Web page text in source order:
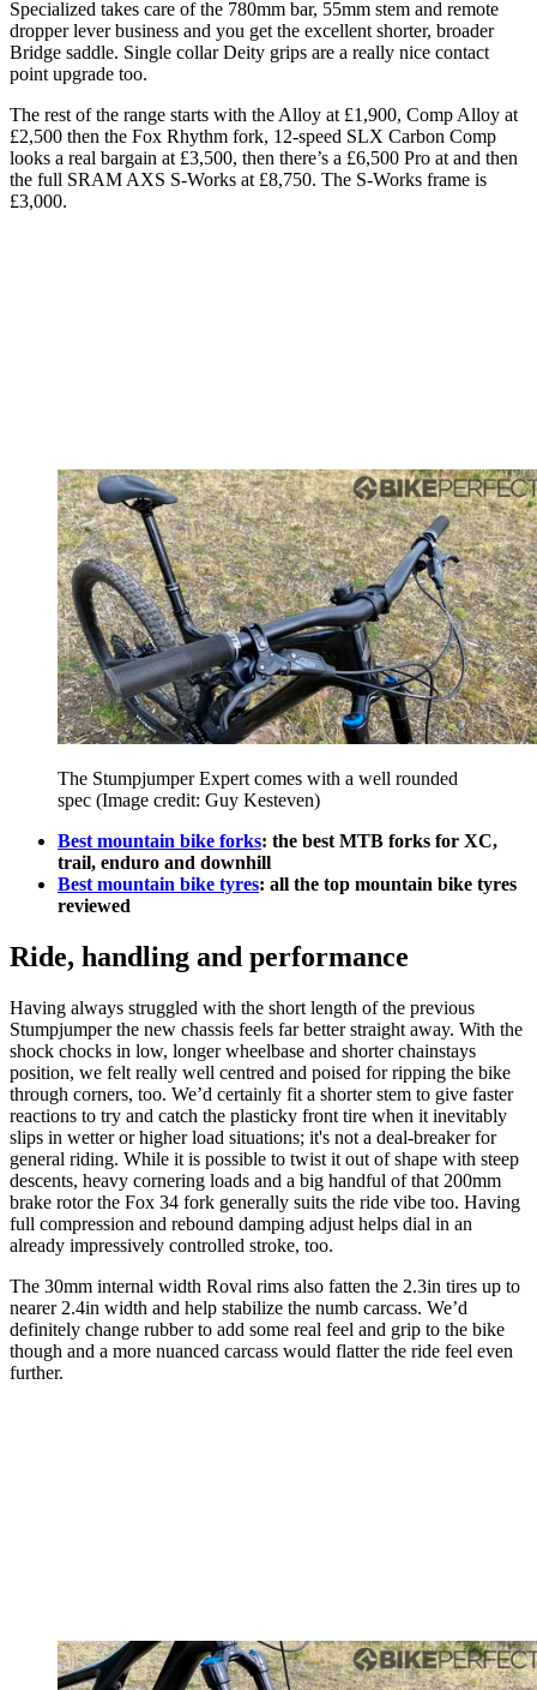
Specialized takes care of the 780mm bar, 55mm stem and remote
dropper lever business and you get the excellent shorter, broader
Bridge saddle. Single collar Deity grips are a really nice contact
point upgrade too.
The rest of the range starts with the Alloy at £1,900, Comp Alloy at
£2,500 then the Fox Rhythm fork, 12-speed SLX Carbon Comp
looks a real bargain at £3,500, then there’s a £6,500 Pro at and then
the full SRAM AXS S-Works at £8,750. The S-Works frame is
£3,000.
The Stumpjumper Expert comes with a well rounded
spec (Image credit: Guy Kesteven)
Best mountain bike forks: the best MTB forks for XC,
trail, enduro and downhill
Best mountain bike tyres: all the top mountain bike tyres
reviewed
Ride, handling and performance
Having always struggled with the short length of the previous
Stumpjumper the new chassis feels far better straight away. With the
shock chocks in low, longer wheelbase and shorter chainstays
position, we felt really well centred and poised for ripping the bike
through corners, too. We’d certainly fit a shorter stem to give faster
reactions to try and catch the plasticky front tire when it inevitably
slips in wetter or higher load situations; it's not a deal-breaker for
general riding. While it is possible to twist it out of shape with steep
descents, heavy cornering loads and a big handful of that 200mm
brake rotor the Fox 34 fork generally suits the ride vibe too. Having
full compression and rebound damping adjust helps dial in an
already impressively controlled stroke, too.
The 30mm internal width Roval rims also fatten the 2.3in tires up to
nearer 2.4in width and help stabilize the numb carcass. We’d
definitely change rubber to add some real feel and grip to the bike
though and a more nuanced carcass would flatter the ride feel even
further.